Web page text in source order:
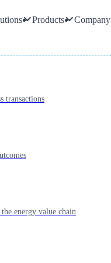
Products Company
transactions
energy value chain